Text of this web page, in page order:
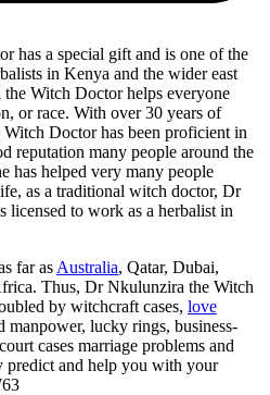
has a special gift and is one of the
in Kenya and the wider east
Witch Doctor helps everyone
or race. With over 30 years of
Doctor has been proficient in
reputation many people around the
has helped very many people
as a traditional witch doctor, Dr
to work as a herbalist in
far as Australia, Qatar, Dubai,
Thus, Dr Nkulunzira the Witch
by witchcraft cases, love
lucky rings, business-
cases marriage problems and
predict and help you with your